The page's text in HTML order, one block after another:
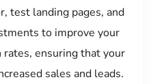
test landing pages, and
to improve your
rates, ensuring that your
sales and leads.